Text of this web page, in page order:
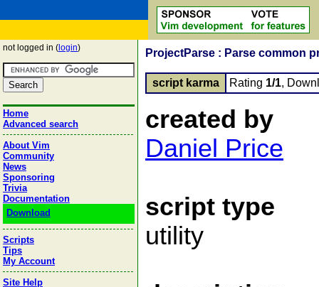
not logged in ( login)
Home
Advanced search
About Vim
Community
News
Sponsoring
Trivia
Documentation
Download
Scripts
Tips
My Account
Site Help
ProjectParse : Parse common
script karma Rating 1/1,
created by
Daniel Price
script type
utility